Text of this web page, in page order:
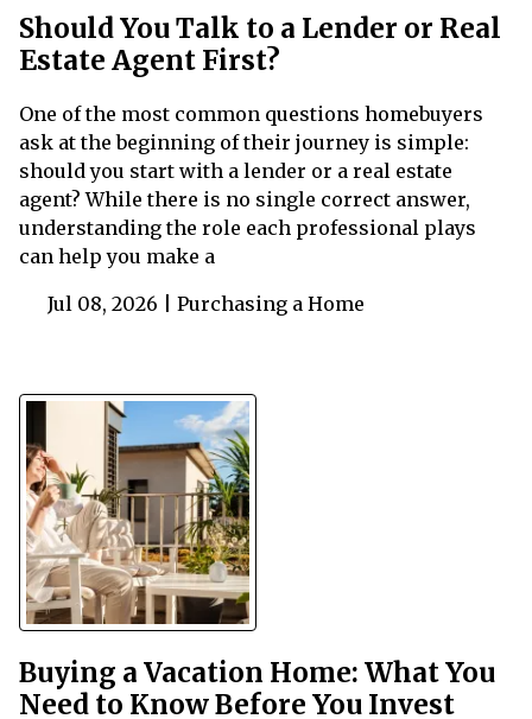
Should You Talk to a Lender or Real
Estate Agent First?
One of the most common questions homebuyers
ask at the beginning of their journey is simple:
should you start with a lender or a real estate
agent? While there is no single correct answer,
understanding the role each professional plays
can help you make a
Jul 08, 2026 | Purchasing a Home
Buying a Vacation Home: What You
Need to Know Before You Invest